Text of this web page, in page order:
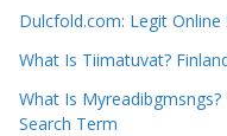
Dulcfold.com: Legit
What Is Tiimatuvat?
What Is
Search Term